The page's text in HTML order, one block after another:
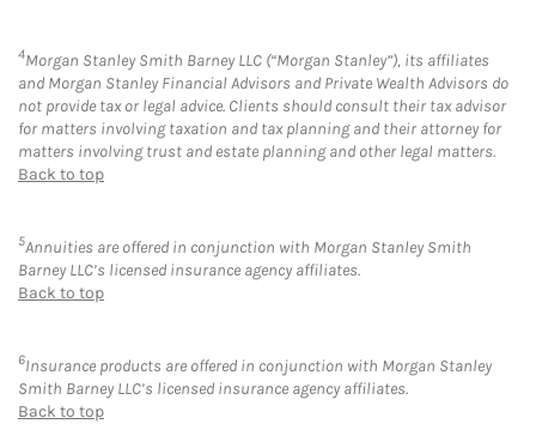
4Morgan Stanley Smith Barney LLC (“Morgan Stanley”), its affiliates
and Morgan Stanley Financial Advisors and Private Wealth Advisors do
not provide tax or legal advice. Clients should consult their tax advisor
for matters involving taxation and tax planning and their attorney for
matters involving trust and estate planning and other legal matters.
Back to top
5Annuities are offered in conjunction with Morgan Stanley Smith
Barney LLC’s licensed insurance agency affiliates.
Back to top
6Insurance products are offered in conjunction with Morgan Stanley
Smith Barney LLC’s licensed insurance agency affiliates.
Back to top